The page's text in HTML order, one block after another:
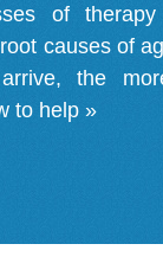
of
causes of
arrive, the
to help »